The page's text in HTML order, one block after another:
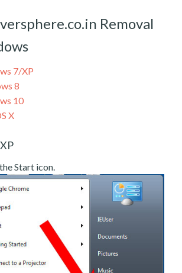
Removal
7/XP
8
10
X
Start icon.